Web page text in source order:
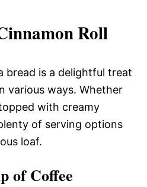
Roll
bread is a delightful treat
various ways. Whether
with creamy
of serving options
loaf.
of Coffee